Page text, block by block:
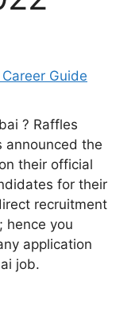
Guide
? Raffles
announced the
their official
for their
recruitment
hence you
application
job.